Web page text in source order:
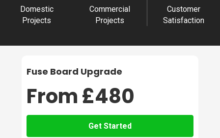
Domestic
Projects
Commercial
Projects
Customer
Satisfaction
Fuse Board Upgrade
From £480
Get Started